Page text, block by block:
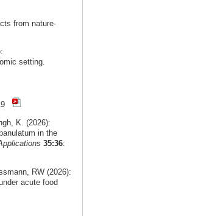
from nature-
setting.
K. (2026):
in the
35:36:
RW (2026):
acute food